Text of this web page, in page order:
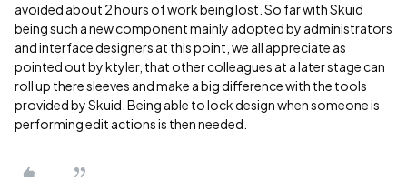
avoided about 2 hours of work being lost. So far with Skuid
being such a new component mainly adopted by administrators
and interface designers at this point, we all appreciate as
pointed out by ktyler, that other colleagues at a later stage can
roll up there sleeves and make a big difference with the tools
provided by Skuid. Being able to lock design when someone is
performing edit actions is then needed.